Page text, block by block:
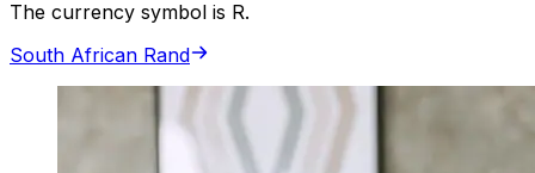
The currency symbol is R.
South African Rand